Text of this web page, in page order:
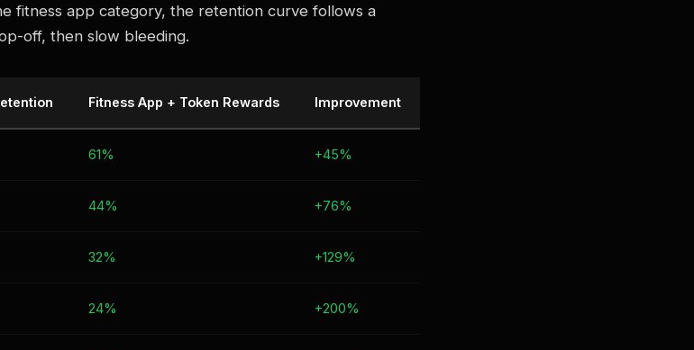
fitness app category, the retention curve follows a
off, then slow bleeding.
Fitness App + Token Rewards Improvement
61% +45%
44% +76%
32% +129%
24% +200%